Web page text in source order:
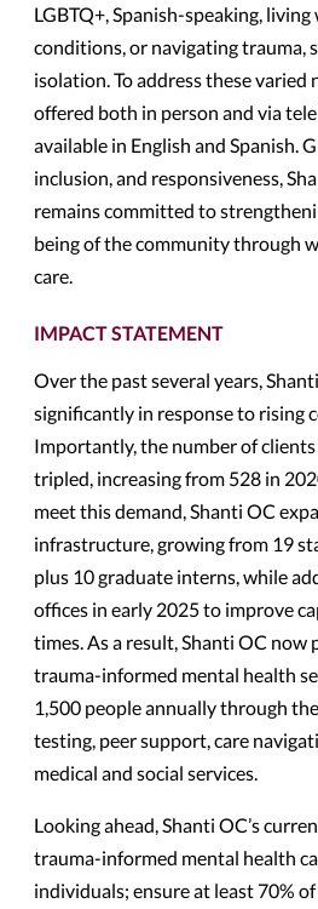
LGBTQ+, Spanish-speaking,
conditions, or navigating trauma,
isolation. To address these varied
offered both in person and via
available in English and Spanish.
inclusion, and responsiveness,
remains committed to
being of the community through
care.
IMPACT STATEMENT
Over the past several years,
significantly in response to rising
Importantly, the number of clients
tripled, increasing from 528 in
meet this demand, Shanti OC
infrastructure, growing from 19
plus 10 graduate interns, while
offices in early 2025 to improve
times. As a result, Shanti OC now
trauma-informed mental health
1,500 people annually through
testing, peer support, care
medical and social services.
Looking ahead, Shanti OC’s
trauma-informed mental health
individuals; ensure at least 70%